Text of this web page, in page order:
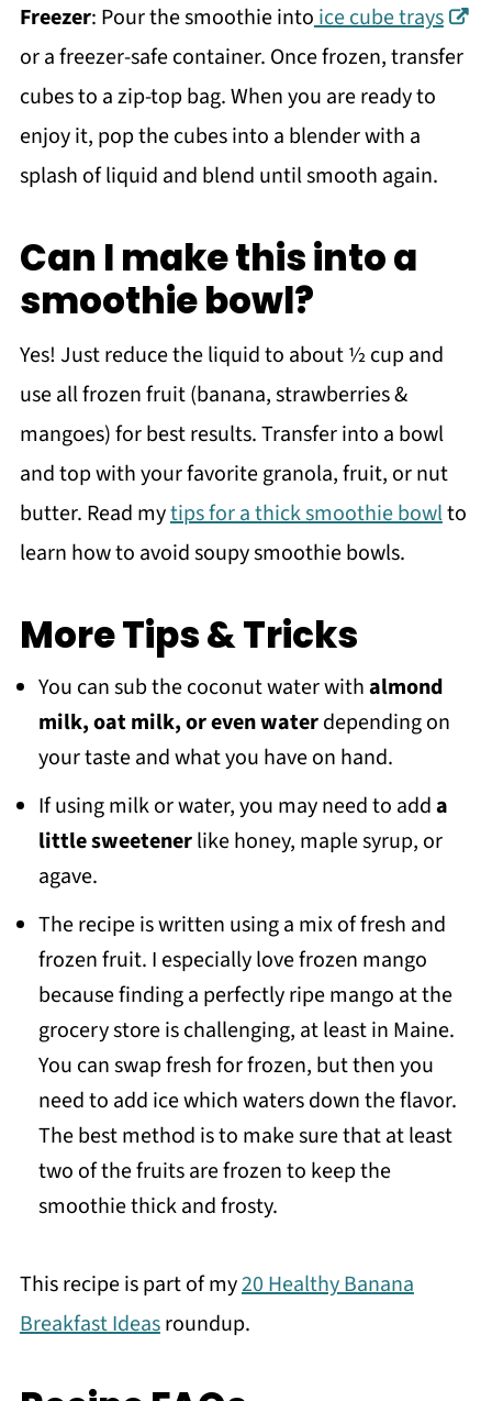
Freezer: Pour the smoothie intoice cube trays
or a freezer-safe container. Once frozen, transfer
cubes to a zip-top bag. When you are ready to
enjoy it, pop the cubes into a blender with a
splash of liquid and blend until smooth again.
Can I make this into a
smoothie bowl?
Yes! Just reduce the liquid to about ½ cup and
use all frozen fruit (banana, strawberries &
mangoes) for best results. Transfer into a bowl
and top with your favorite granola, fruit, or nut
butter. Read mytips for a thick smoothie bowlto
learn how to avoid soupy smoothie bowls.
More Tips & Tricks
You can sub the coconut water withalmond
milk, oat milk, or even waterdepending on
your taste and what you have on hand.
If using milk or water, you may need to adda
little sweetenerlike honey, maple syrup, or
agave.
The recipe is written using a mix of fresh and
frozen fruit. I especially love frozen mango
because finding a perfectly ripe mango at the
grocery store is challenging, at least in Maine.
You can swap fresh for frozen, but then you
need to add ice which waters down the flavor.
The best method is to make sure that at least
two of the fruits are frozen to keep the
smoothie thick and frosty.
This recipe is part of my20 Healthy Banana
Breakfast Ideasroundup.